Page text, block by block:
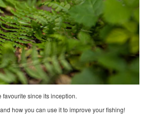
since its inception.
how you can use it to improve your fishing!